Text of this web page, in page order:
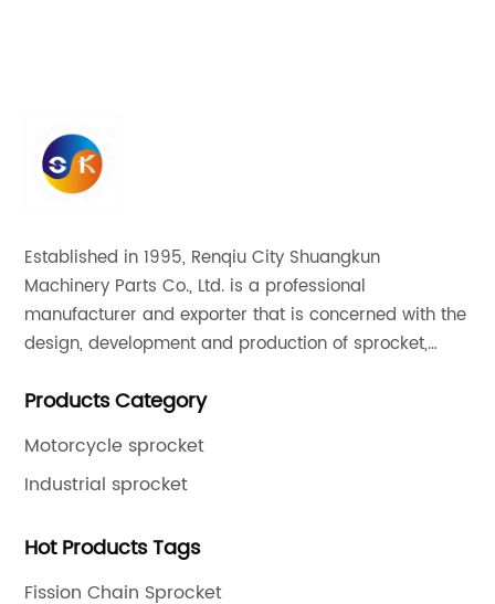
Established in 1995, Renqiu City Shuangkun
Machinery Parts Co., Ltd. is a professional
manufacturer and exporter that is concerned with the
design, development and production of sprocket,
international quality standards and are greatly
throughout the world.
Products Category
Motorcycle sprocket
Industrial sprocket
Hot Products Tags
Fission Chain Sprocket